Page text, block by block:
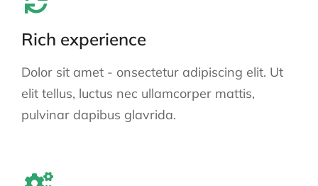
Rich experience
Dolor sit amet - onsectetur adipiscing elit. Ut
elit tellus, luctus nec ullamcorper mattis,
pulvinar dapibus glavrida.